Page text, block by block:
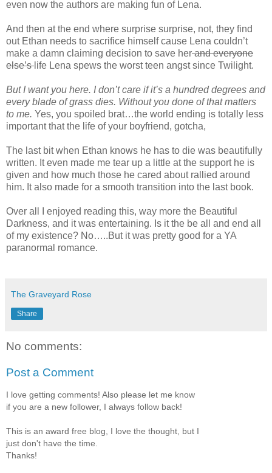
even now the authors are making fun of Lena.
And then at the end where surprise surprise, not, they find
out Ethan needs to sacrifice himself cause Lena couldn’t
make a damn claiming decision to save herand everyone
else’s life Lena spews the worst teen angst since Twilight.
But I want you here. I don’t care if it’s a hundred degrees and
every blade of grass dies. Without you done of that matters
to me. Yes, you spoiled brat…the world ending is totally less
important that the life of your boyfriend, gotcha,
The last bit when Ethan knows he has to die was beautifully
written. It even made me tear up a little at the support he is
given and how much those he cared about rallied around
him. It also made for a smooth transition into the last book.
Over all I enjoyed reading this, way more the Beautiful
Darkness, and it was entertaining. Is it the be all and end all
of my existence? No…..But it was pretty good for a YA
paranormal romance.
The Graveyard Rose
Share
No comments:
Post a Comment
I love getting comments! Also please let me know
if you are a new follower, I always follow back!
This is an award free blog, I love the thought, but I
just don't have the time.
Thanks!